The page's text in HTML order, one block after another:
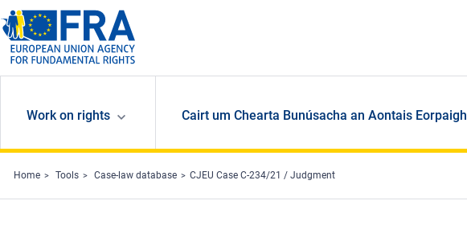
Skip to main content
Work on rights Cairt um Chearta Bunúsacha an Aontais Eorpaigh
Home Tools Case-law database CJEU Case C-234/21 / Judgment